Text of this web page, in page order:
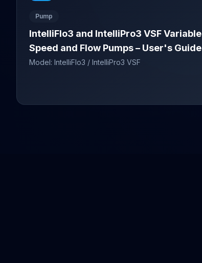
Pump
IntelliFlo3 and IntelliPro3 VSF Variable
Speed and Flow Pumps – User's Guide
Model: IntelliFlo3 / IntelliPro3 VSF